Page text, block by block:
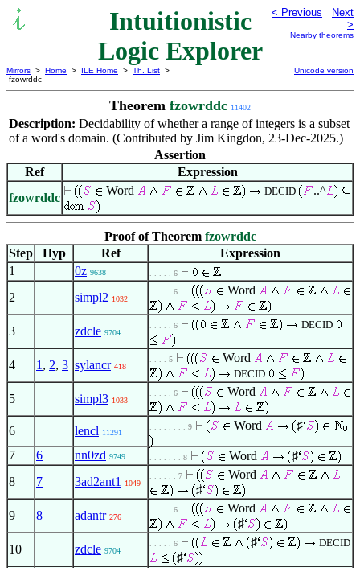
Intuitionistic
Logic Explorer
< Previous
Next
>
Nearby theorems
Mirrors > Home > ILE Home > Th. List >
fzowrddc
Unicode version
Theorem fzowrddc 11402
Description: Decidability of whether a range of integers is a subset
of a word's domain. (Contributed by Jim Kingdon, 23-Dec-2025.)
Assertion
Ref
Expression
fzowrddc
Word DECID ..^
Proof of Theorem fzowrddc
Step
Hyp Ref
Expression
1
0z 9638 . . . . . 6
2 simpl2 1032
. . . . . 6 Word
3 zdcle 9704
. . . . . 6 DECID
4 1 , 2, 3 sylancr 418
. . . . 5 Word
DECID
5 simpl3 1033
. . . . . 6 Word
6 lencl 11291
. . . . . . . . 9 Word ♯
7 6 nn0zd 9749 . . . . . . . 8 Word
♯
8
7 3ad2ant1 1049
. . . . . . 7
Word
♯
9
8 adantr 276
. . . . . 6
Word
♯
10
zdcle 9704
. . . . . 6 ♯ DECID
♯